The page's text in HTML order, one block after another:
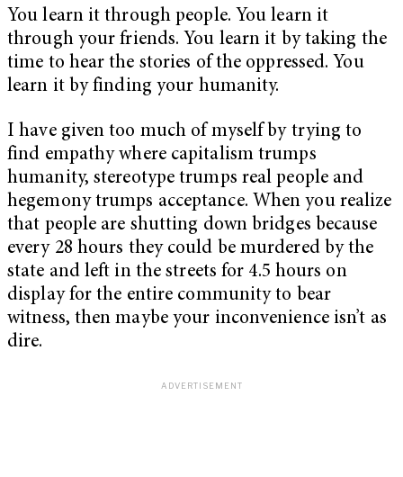
You learn it through people. You learn it
through your friends. You learn it by taking the
time to hear the stories of the oppressed. You
learn it by finding your humanity.
I have given too much of myself by trying to
find empathy where capitalism trumps
humanity, stereotype trumps real people and
hegemony trumps acceptance. When you realize
that people are shutting down bridges because
every 28 hours they could be murdered by the
state and left in the streets for 4.5 hours on
display for the entire community to bear
witness, then maybe your inconvenience isn’t as
dire.